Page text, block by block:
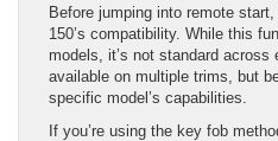
Before jumping into remote
150’s compatibility. While this
models, it’s not standard
available on multiple trims, but
specific model’s capabilities.
If you’re using the key fob